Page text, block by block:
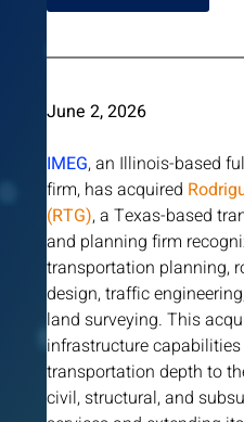
June 2, 2026
IMEG, an Illinois-based
firm, has acquired
(RTG), a Texas-based
and planning firm
transportation planning,
design, traffic
land surveying. This
infrastructure
transportation depth to
civil, structural, and